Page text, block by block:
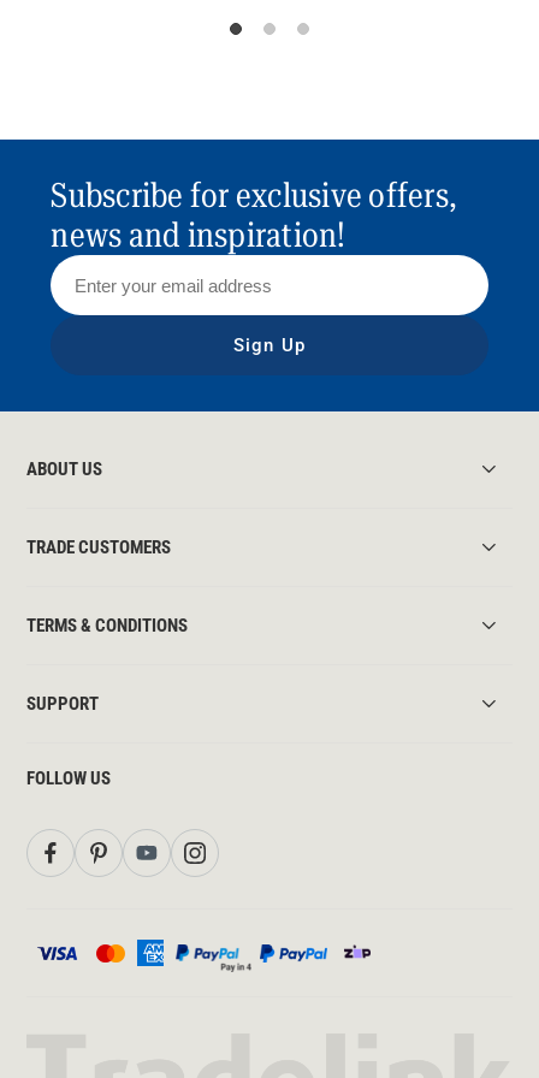
Subscribe for exclusive offers,
news and inspiration!
Sign Up
ABOUT US
TRADE CUSTOMERS
TERMS & CONDITIONS
SUPPORT
FOLLOW US